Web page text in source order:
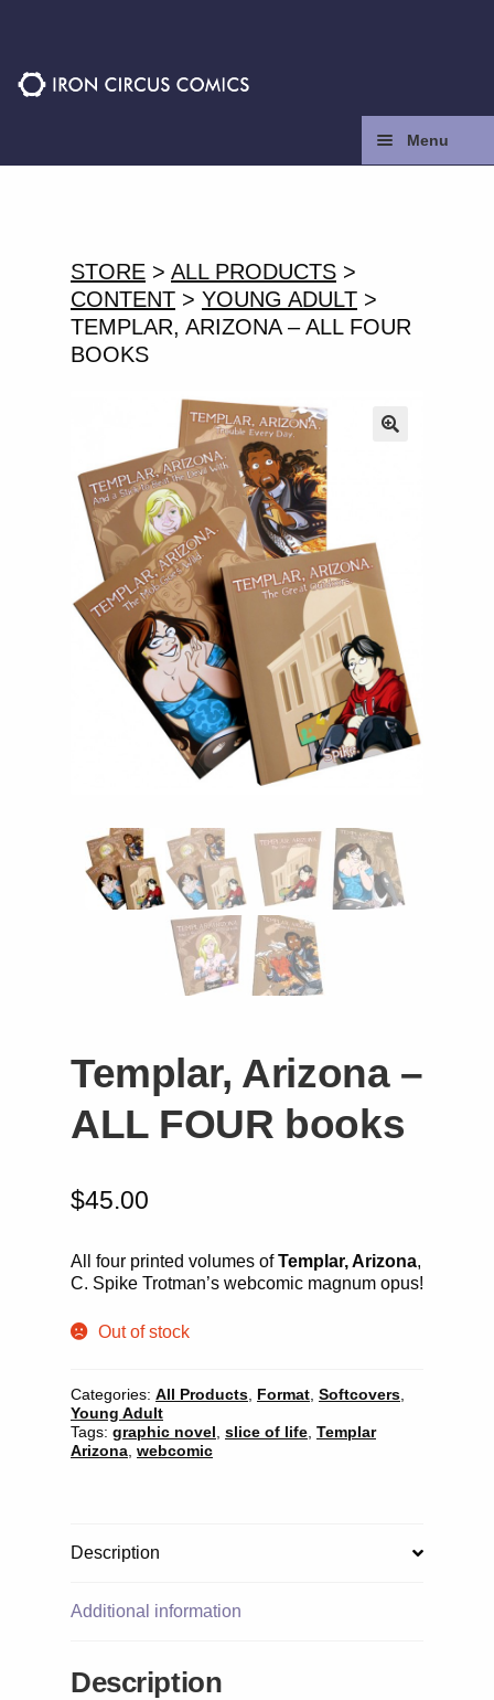
Menu
Contact
Instagram
Twitter
STORE > ALL PRODUCTS >
CONTENT > YOUNG ADULT >
TEMPLAR, ARIZONA – ALL FOUR
BOOKS
Templar, Arizona –
ALL FOUR books
$45.00
All four printed volumes ofTemplar, Arizona,
C. Spike Trotman’s webcomic magnum opus!
Out of stock
Categories: All Products Format Softcovers
Young Adult
Tags: graphic novel slice of life Templar
Arizona webcomic
Description
Additional information
Description